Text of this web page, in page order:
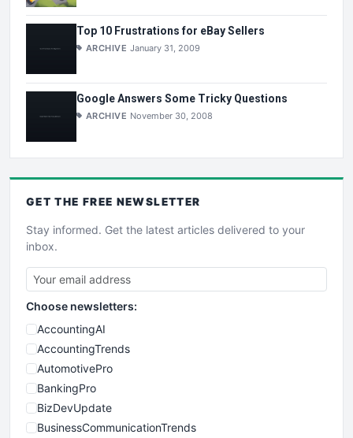
Top 10 Frustrations for eBay Sellers
ARCHIVE January 31, 2009
Google Answers Some Tricky Questions
ARCHIVE November 30, 2008
GET THE FREE NEWSLETTER
Stay informed. Get the latest articles delivered to your
inbox.
Choose newsletters:
AccountingAI
AccountingTrends
AutomotivePro
BankingPro
BizDevUpdate
BusinessCommunicationTrends